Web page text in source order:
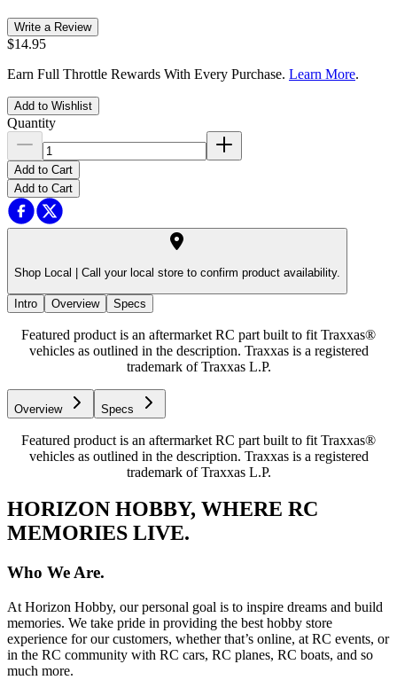
Write a Review
$14.95
Earn Full Throttle Rewards With Every Purchase. Learn More.
Add to Wishlist
Quantity
Add to Cart
Add to Cart
Shop Local | Call your local store to confirm product availability.
Intro Overview Specs
Featured product is an aftermarket RC part built to fit Traxxas®
vehicles as outlined in the description. Traxxas is a registered
trademark of Traxxas L.P.
Overview Specs
Featured product is an aftermarket RC part built to fit Traxxas®
vehicles as outlined in the description. Traxxas is a registered
trademark of Traxxas L.P.
HORIZON HOBBY, WHERE RC
MEMORIES LIVE.
Who We Are.
At Horizon Hobby, our personal goal is to inspire dreams and build
memories. We take pride in providing the best hobby store
experience for our customers, whether that’s online, at RC events, or
in the RC community with RC cars, RC planes, RC boats, and so
much more.